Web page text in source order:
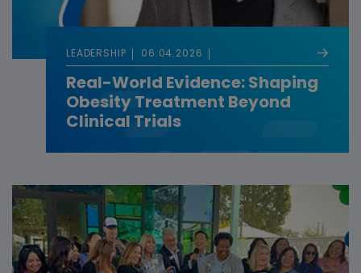
LEADERSHIP 06.04.2026
Real-World Evidence: Shaping
Obesity Treatment Beyond
Clinical Trials